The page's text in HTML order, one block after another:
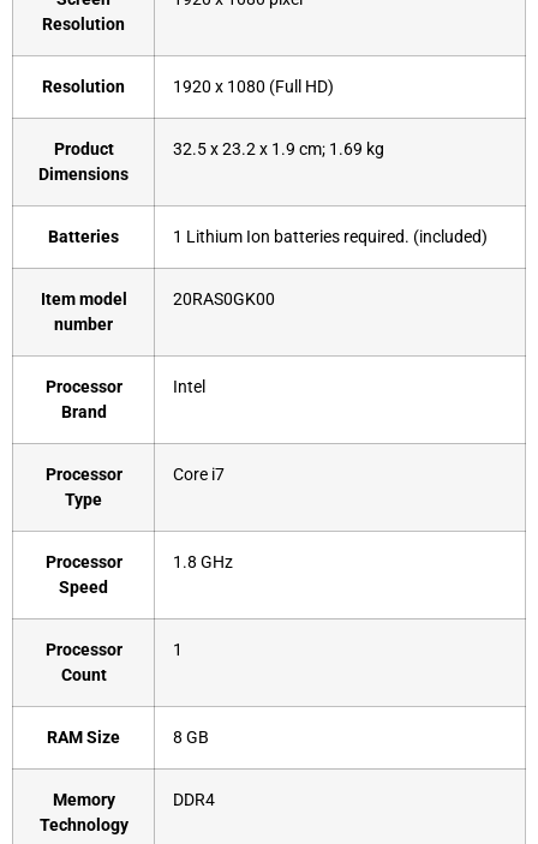
Resolution
Resolution ‎1920 x 1080 (Full HD)
Product
Dimensions
‎32.5 x 23.2 x 1.9 cm; 1.69 kg
Batteries ‎1 Lithium Ion batteries required. (included)
Item model
number
‎20RAS0GK00
Processor
Brand
‎Intel
Processor
Type
‎Core i7
Processor
Speed
‎1.8 GHz
Processor
Count
‎1
RAM Size ‎8 GB
Memory
Technology
‎DDR4